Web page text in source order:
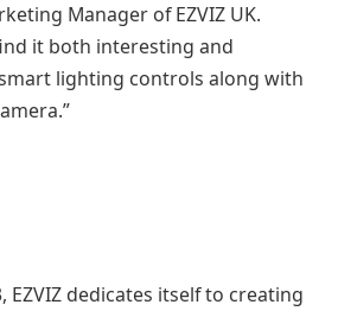
Manager of EZVIZ UK.
it both interesting and
lighting controls along with
EZVIZ dedicates itself to creating